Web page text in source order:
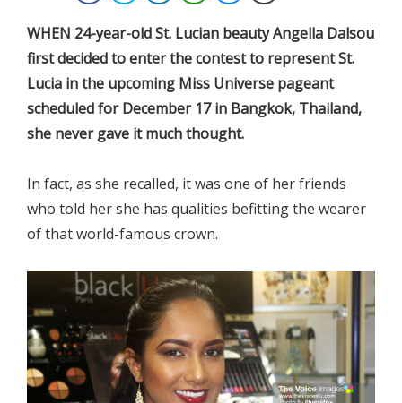
WHEN 24-year-old St. Lucian beauty Angella Dalsou
first decided to enter the contest to represent St.
Lucia in the upcoming Miss Universe pageant
scheduled for December 17 in Bangkok, Thailand,
she never gave it much thought.
In fact, as she recalled, it was one of her friends
who told her she has qualities befitting the wearer
of that world-famous crown.